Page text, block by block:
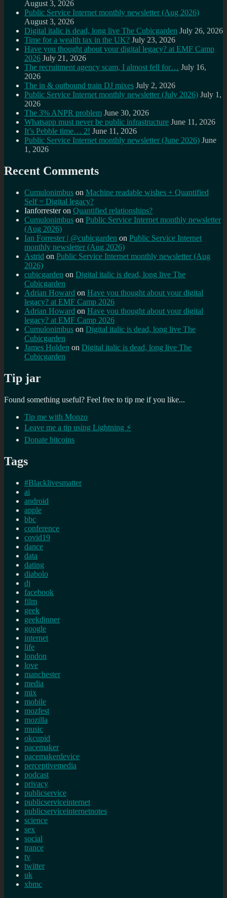
August 3, 2026
Public Service Internet monthly newsletter (Aug 2026)
August 3, 2026
Digital italic is dead, long live The Cubicgarden July 26, 2026
Time for a wealth tax in the UK? July 23, 2026
Have you thought about your digital legacy? at EMF Camp
2026 July 21, 2026
The recruitment agency scam, I almost fell for… July 16,
2026
The in & outbound train DJ mixes July 2, 2026
Public Service Internet monthly newsletter (July 2026) July 1,
2026
The 3% ANPR problem June 30, 2026
Whatsapp must never be public infrastructure June 11, 2026
It’s Pebble time… 2! June 11, 2026
Public Service Internet monthly newsletter (June 2026) June
1, 2026
Recent Comments
Cumulonimbus on Machine readable wishes + Quantified
Self = Digital legacy?
Ianforresteron Quantified relationships?
Cumulonimbus on Public Service Internet monthly newsletter
(Aug 2026)
Ian Forrester | @cubicgarden on Public Service Internet
monthly newsletter (Aug 2026)
Astrid on Public Service Internet monthly newsletter (Aug
2026)
cubicgarden on Digital italic is dead, long live The
Cubicgarden
Adrian Howard on Have you thought about your digital
legacy? at EMF Camp 2026
Adrian Howard on Have you thought about your digital
legacy? at EMF Camp 2026
Cumulonimbus on Digital italic is dead, long live The
Cubicgarden
James Holden on Digital italic is dead, long live The
Cubicgarden
Tip jar
Found something useful? Feel free to tip me if you like...
Tip me with Monzo
Leave me a tip using Lightning ⚡
Donate bitcoins
Tags
#Blacklivesmatter
ai
android
apple
bbc
conference
covid19
dance
data
dating
diabolo
dj
facebook
film
geek
geekdinner
google
internet
life
london
love
manchester
media
mix
mobile
mozfest
mozilla
music
okcupid
pacemaker
pacemakerdevice
perceptivemedia
podcast
privacy
publicservice
publicserviceinternet
publicserviceinternetnotes
science
sex
social
trance
tv
twitter
uk
xbmc